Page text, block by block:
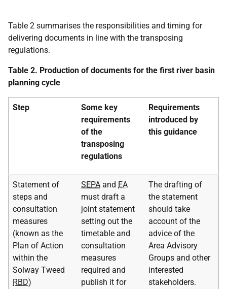
Table 2 summarises the responsibilities and timing for
delivering documents in line with the transposing
regulations.
Table 2. Production of documents for the first river basin
planning cycle
Step
Some key
requirements
of the
transposing
regulations
Requirements
introduced by
this guidance
Statement of
steps and
consultation
measures
(known as the
Plan of Action
within the
Solway Tweed
RBD)
SEPA and EA
must draft a
joint statement
setting out the
timetable and
consultation
measures
required and
publish it for
The drafting of
the statement
should take
account of the
advice of the
Area Advisory
Groups and other
interested
stakeholders.